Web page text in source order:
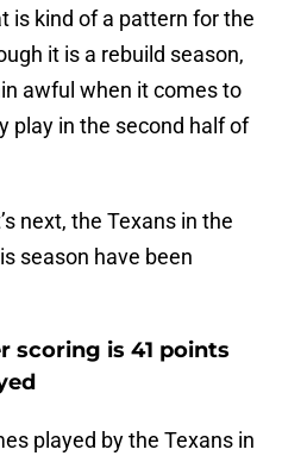
is kind of a pattern for the
it is a rebuild season,
awful when it comes to
play in the second half of
next, the Texans in the
season have been
scoring is 41 points
played by the Texans in